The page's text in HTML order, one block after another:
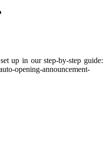
up in our step-by-step guide:
opening-announcement-